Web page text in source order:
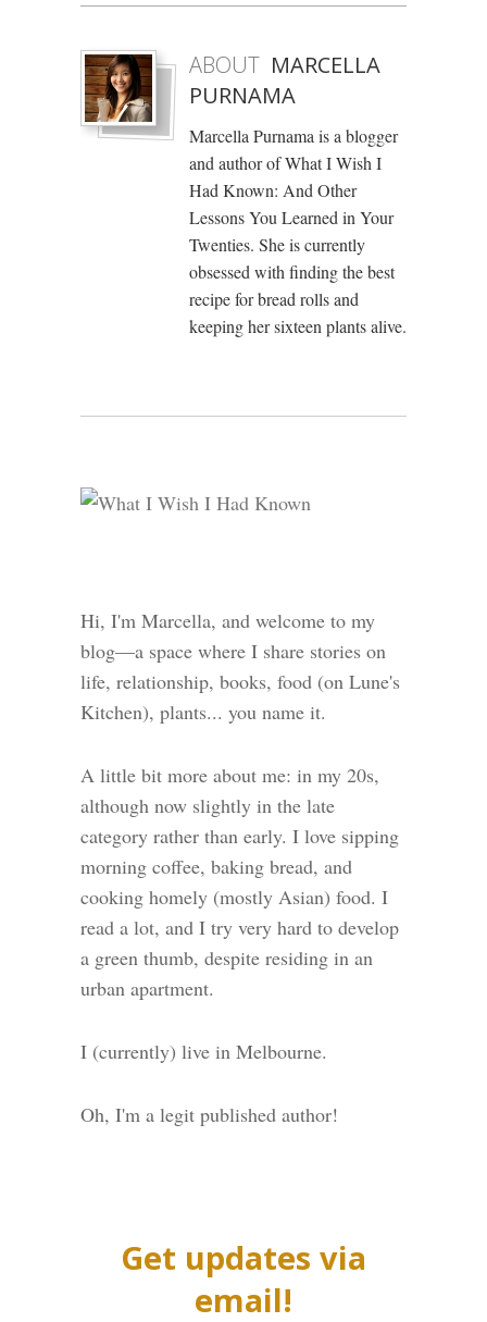
ABOUT MARCELLA
PURNAMA
Marcella Purnama is a blogger
and author of What I Wish I
Had Known: And Other
Lessons You Learned in Your
Twenties. She is currently
obsessed with finding the best
recipe for bread rolls and
keeping her sixteen plants alive.
Hi, I'm Marcella, and welcome to my
blog—a space where I share stories on
life, relationship, books, food (on Lune's
Kitchen), plants... you name it.
A little bit more about me: in my 20s,
although now slightly in the late
category rather than early. I love sipping
morning coffee, baking bread, and
cooking homely (mostly Asian) food. I
read a lot, and I try very hard to develop
a green thumb, despite residing in an
urban apartment.
I (currently) live in Melbourne.
Oh, I'm a legit published author!
Get updates via
email!